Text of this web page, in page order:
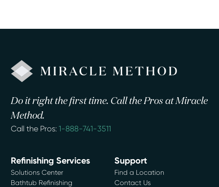
Do it right the first time. Call the Pros at Miracle
Method.
Call the Pros:1-888-741-3511
Refinishing Services
Solutions Center
Bathtub Refinishing
Support
Find a Location
Contact Us